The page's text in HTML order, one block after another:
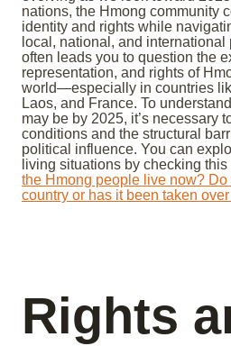
nations, the Hmong community
identity and rights while
local, national, and
often leads you to question the
representation, and rights of
world—especially in countries
Laos, and France. To
may be by 2025, it’s necessary
conditions and the structural
political influence. You can
living situations by checking this
the Hmong people live now?
country or has it been taken
Rights